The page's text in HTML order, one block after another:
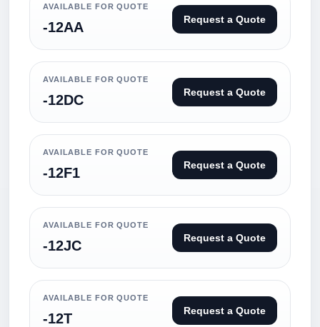
AVAILABLE FOR QUOTE
-12AA Request a Quote
AVAILABLE FOR QUOTE
-12DC Request a Quote
AVAILABLE FOR QUOTE
-12F1 Request a Quote
AVAILABLE FOR QUOTE
-12JC Request a Quote
AVAILABLE FOR QUOTE
-12T Request a Quote